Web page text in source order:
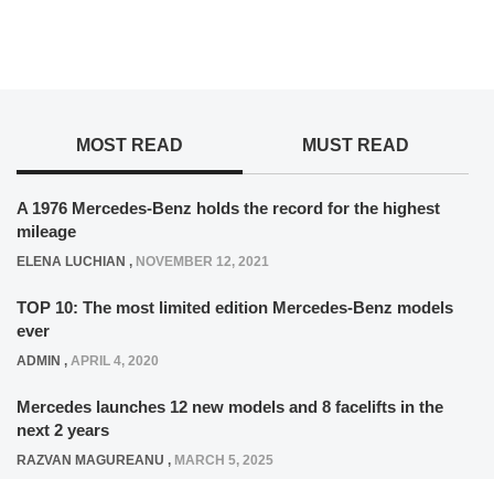
MOST READ MUST READ
A 1976 Mercedes-Benz holds the record for the highest
mileage
ELENA LUCHIAN , NOVEMBER 12, 2021
TOP 10: The most limited edition Mercedes-Benz models
ever
ADMIN , APRIL 4, 2020
Mercedes launches 12 new models and 8 facelifts in the
next 2 years
RAZVAN MAGUREANU , MARCH 5, 2025